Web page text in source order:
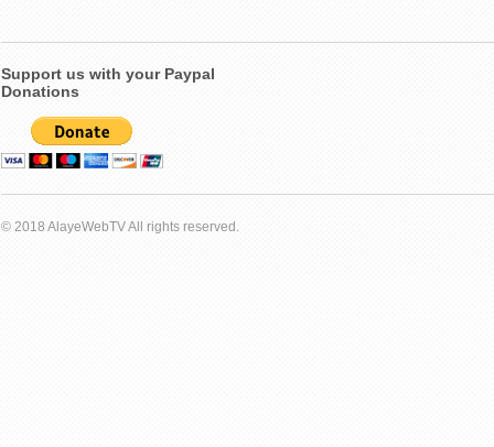
Support us with your Paypal
Donations
© 2018 AlayeWebTV All rights reserved.